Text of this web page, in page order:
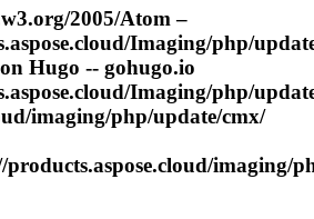
2005/Atom –
Imaging/php/
Hugo -- gohugo.io
Imaging/php/
imaging/php/update/cmx/
imaging/